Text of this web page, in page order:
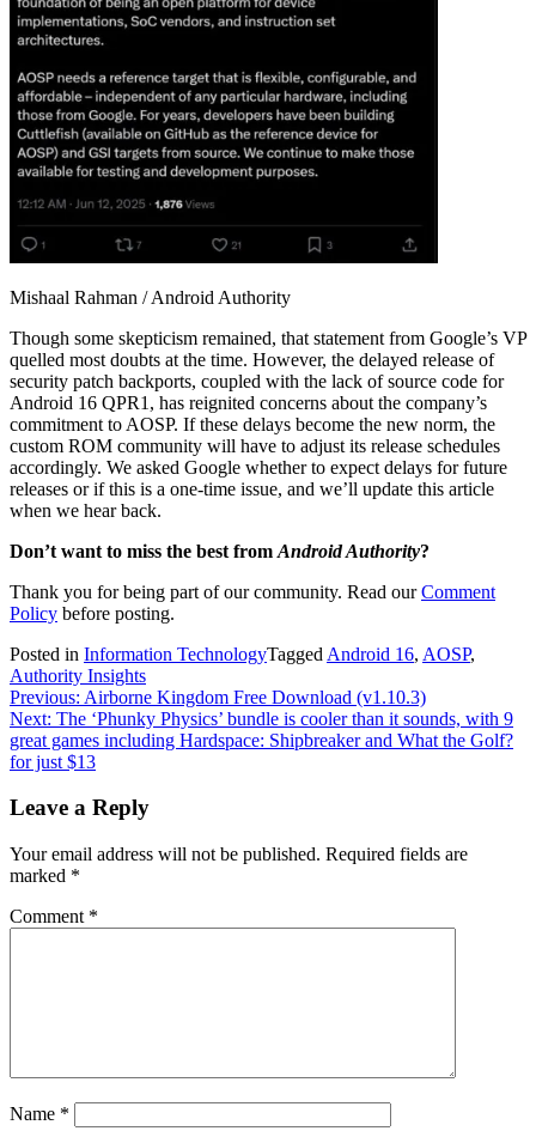
Mishaal Rahman / Android Authority
Though some skepticism remained, that statement from Google’s VP
quelled most doubts at the time. However, the delayed release of
security patch backports, coupled with the lack of source code for
Android 16 QPR1, has reignited concerns about the company’s
commitment to AOSP. If these delays become the new norm, the
custom ROM community will have to adjust its release schedules
accordingly. We asked Google whether to expect delays for future
releases or if this is a one-time issue, and we’ll update this article
when we hear back.
Don’t want to miss the best from Android Authority?
Thank you for being part of our community. Read ourComment
Policy before posting.
Posted in Information TechnologyTagged Android 16, AOSP,
Authority Insights
Post
navigation
Previous: Airborne Kingdom Free Download (v1.10.3)
Next: The ‘Phunky Physics’ bundle is cooler than it sounds, with 9
great games including Hardspace: Shipbreaker and What the Golf?
for just $13
Leave a Reply
Your email address will not be published. Required fields are
marked *
Comment *
Name *